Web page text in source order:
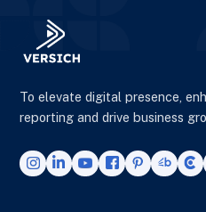
To elevate digital presence,
reporting and drive business